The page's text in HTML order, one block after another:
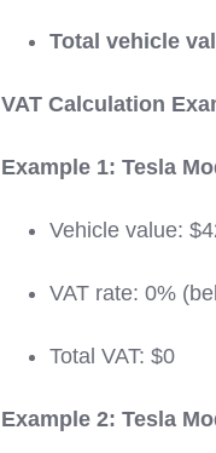
Total vehicle
VAT Calculation
Example 1: Tesla
Vehicle value:
VAT rate: 0%
Total VAT: $0
Example 2: Tesla